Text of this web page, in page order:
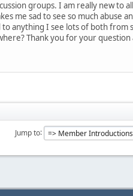
groups. I am really new to
me sad to see so much abuse
anything I see lots of both from
Thank you for your question
Jump to